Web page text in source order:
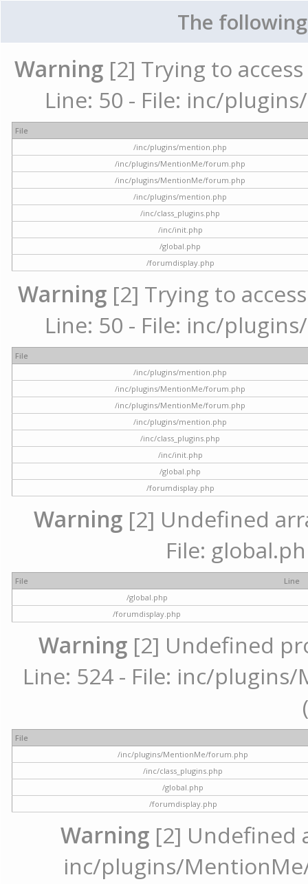
The
Warning [2] Trying to
Line: 50 - File: inc/
File
/inc/plugins/mention.php
/inc/plugins/MentionMe/forum.php
/inc/plugins/MentionMe/forum.php
/inc/plugins/mention.php
/inc/class_plugins.php
/inc/init.php
/global.php
/forumdisplay.php
Warning [2] Trying to
Line: 50 - File: inc/
File
/inc/plugins/mention.php
/inc/plugins/MentionMe/forum.php
/inc/plugins/MentionMe/forum.php
/inc/plugins/mention.php
/inc/class_plugins.php
/inc/init.php
/global.php
/forumdisplay.php
Warning [2] Undefined
File:
File
Line
/global.php
/forumdisplay.php
Warning [2] Undefined
Line: 524 - File: inc/
File
/inc/plugins/MentionMe/forum.php
/inc/class_plugins.php
/global.php
/forumdisplay.php
Warning [2] Undefined
inc/plugins/